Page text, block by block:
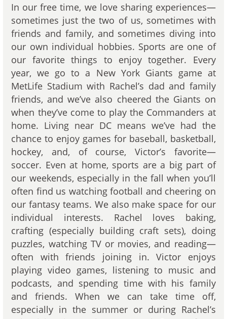
In our free time, we love sharing experiences—
sometimes just the two of us, sometimes with
friends and family, and sometimes diving into
our own individual hobbies. Sports are one of
our favorite things to enjoy together. Every
year, we go to a New York Giants game at
MetLife Stadium with Rachel’s dad and family
friends, and we’ve also cheered the Giants on
when they’ve come to play the Commanders at
home. Living near DC means we’ve had the
chance to enjoy games for baseball, basketball,
hockey, and, of course, Victor’s favorite—
soccer. Even at home, sports are a big part of
our weekends, especially in the fall when you’ll
often find us watching football and cheering on
our fantasy teams. We also make space for our
individual interests. Rachel loves baking,
crafting (especially building craft sets), doing
puzzles, watching TV or movies, and reading—
often with friends joining in. Victor enjoys
playing video games, listening to music and
podcasts, and spending time with his family
and friends. When we can take time off,
especially in the summer or during Rachel’s